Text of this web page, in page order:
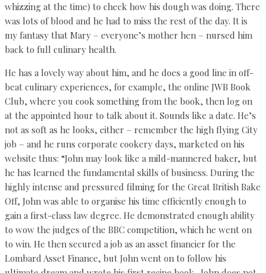
whizzing at the time) to check how his dough was doing. There
was lots of blood and he had to miss the rest of the day. It is
my fantasy that Mary – everyone’s mother hen – nursed him
back to full culinary health.
He has a lovely way about him, and he does a good line in off-
beat culinary experiences, for example, the online JWB Book
Club, where you cook something from the book, then log on
at the appointed hour to talk about it. Sounds like a date. He’s
not as soft as he looks, either – remember the high flying City
job – and he runs corporate cookery days, marketed on his
website thus: “John may look like a mild-mannered baker, but
he has learned the fundamental skills of business. During the
highly intense and pressured filming for the Great British Bake
Off, John was able to organise his time efficiently enough to
gain a first-class law degree. He demonstrated enough ability
to wow the judges of the BBC competition, which he went on
to win. He then secured a job as an asset financier for the
Lombard Asset Finance, but John went on to follow his